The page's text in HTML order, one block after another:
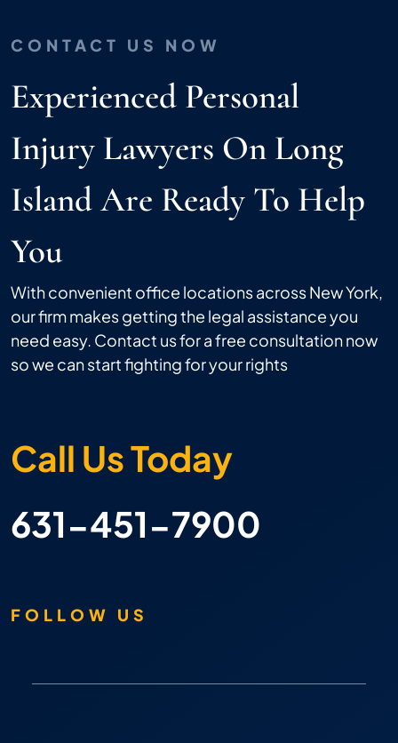
CONTACT US NOW
Experienced Personal
Injury Lawyers On Long
Island Are Ready To Help
You
With convenient office locations across New York,
our firm makes getting the legal assistance you
need easy. Contact us for a free consultation now
so we can start fighting for your rights
Call Us Today
631-451-7900
FOLLOW US